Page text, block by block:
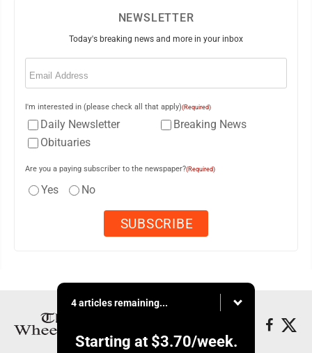
NEWSLETTER
Today's breaking news and more in your inbox
Email
I'm interested in (please check all that apply)(Required)
Daily Newsletter
Breaking News
Obituaries
Are you a paying subscriber to the newspaper?(Required)
Yes No
4 articles remaining...
Starting at $3.70/week.